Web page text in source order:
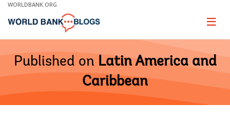
Skip
Main
WORLDBANK.ORG
Page
Published on Latin America and
Caribbean